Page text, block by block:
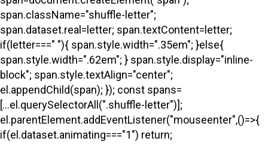
span.className="shuffle-letter";
span.dataset.real=letter; span.textContent=letter;
if(letter===" "){ span.style.width=".35em"; }else{
span.style.width=".62em"; } span.style.display="inline-
block"; span.style.textAlign="center";
el.appendChild(span); }); const spans=
[...el.querySelectorAll(".shuffle-letter")];
el.parentElement.addEventListener("mouseenter",()=>{
if(el.dataset.animating==="1") return;